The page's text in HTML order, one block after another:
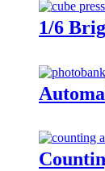
1/6